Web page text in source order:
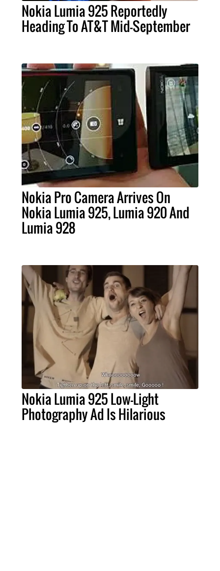
Nokia Lumia 925 Reportedly
Heading To AT&T Mid-September
Nokia Pro Camera Arrives On
Nokia Lumia 925, Lumia 920 And
Lumia 928
Nokia Lumia 925 Low-Light
Photography Ad Is Hilarious